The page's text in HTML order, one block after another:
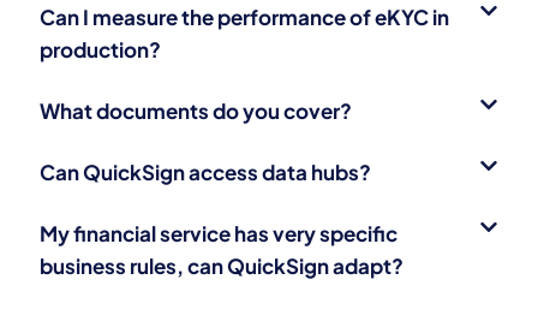
Can I measure the performance of eKYC in
production?
What documents do you cover?
Can QuickSign access data hubs?
My financial service has very specific
business rules, can QuickSign adapt?